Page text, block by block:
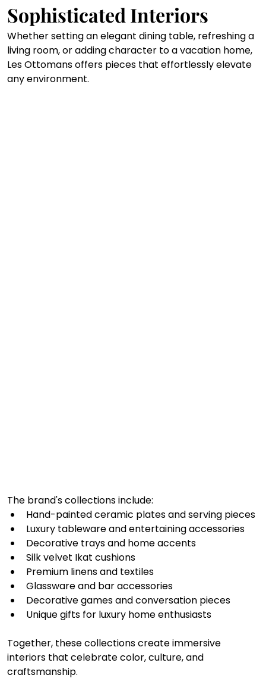
Sophisticated Interiors
Whether setting an elegant dining table, refreshing a
living room, or adding character to a vacation home,
Les Ottomans offers pieces that effortlessly elevate
any environment.
The brand's collections include:
Hand-painted ceramic plates and serving pieces
Luxury tableware and entertaining accessories
Decorative trays and home accents
Silk velvet Ikat cushions
Premium linens and textiles
Glassware and bar accessories
Decorative games and conversation pieces
Unique gifts for luxury home enthusiasts
Together, these collections create immersive
interiors that celebrate color, culture, and
craftsmanship.